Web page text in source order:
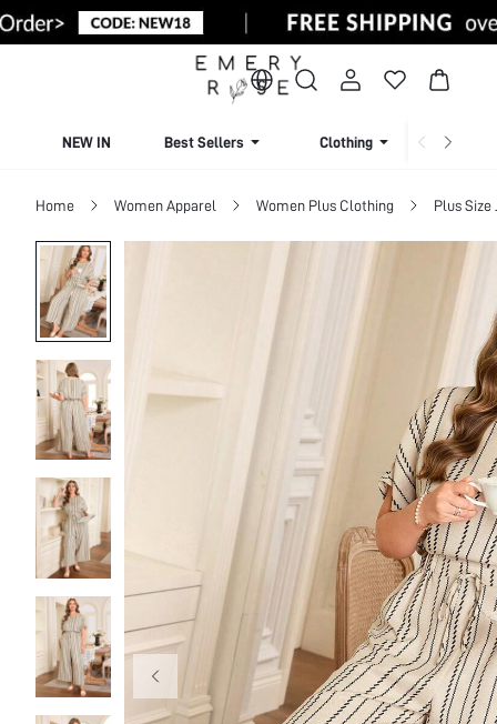
NEW IN Best Sellers Clothing
Home Women Apparel Women Plus Clothing Plus Size